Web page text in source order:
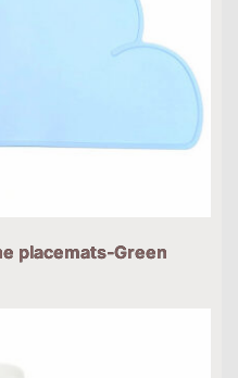
placemats-Green